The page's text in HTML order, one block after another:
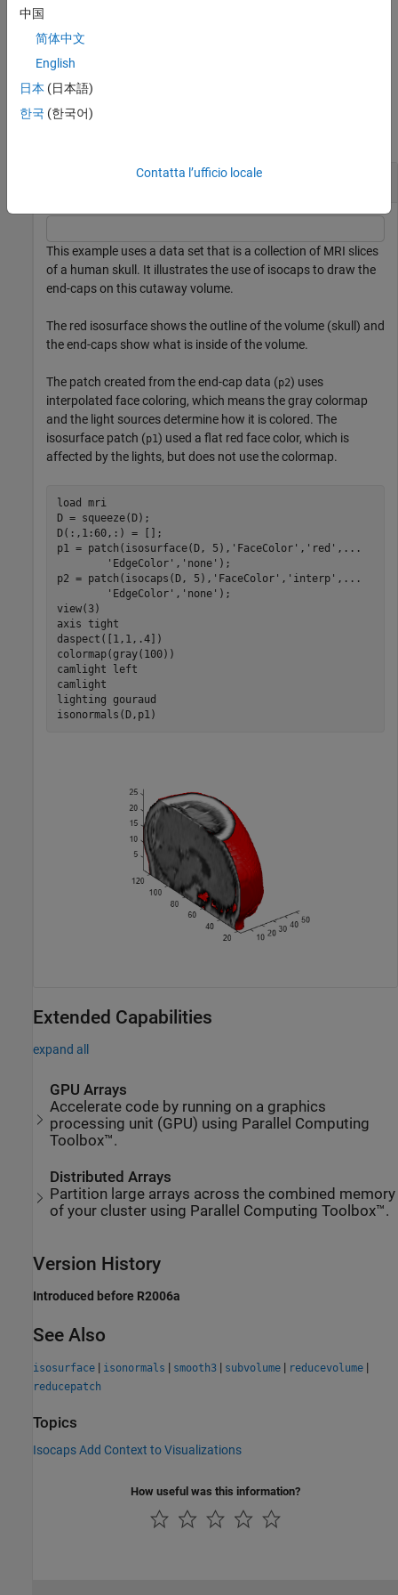
for the end-caps in three arrays instead of the struct
isocaps(...)
computed faces, vertices, and colors.
Examples
Compute Isosurface End-Cap Geometry
This example uses a data set that is a collection of MRI slices
of a human skull. It illustrates the use of isocaps to draw the
end-caps on this cutaway volume.
The red isosurface shows the outline of the volume (skull) and
the end-caps show what is inside of the volume.
The patch created from the end-cap data (p2) uses
interpolated face coloring, which means the gray colormap
and the light sources determine how it is colored. The
isosurface patch (p1) used a flat red face color, which is
affected by the lights, but does not use the colormap.
load mri
D = squeeze(D);
D(:,1:60,:) = [];
p1 = patch(isosurface(D, 5), 'FaceColor' , 'red' , ...
'EdgeColor' , 'none' );
p2 = patch(isocaps(D, 5), 'FaceColor' , 'interp' , ...
'EdgeColor' , 'none' );
view(3)
axis tight
daspect([1,1,.4])
colormap(gray(100))
camlight
left
camlight
lighting gouraud
isonormals(D,p1)
Extended Capabilities
expand all
GPU Arrays
Accelerate code by running on a graphics
processing unit (GPU) using Parallel Computing
Toolbox™.
Distributed Arrays
Partition large arrays across the combined memory
of your cluster using Parallel Computing Toolbox™.
Version History
Introduced before R2006a
See Also
isosurface | isonormals | smooth3 | subvolume | reducevolume |
reducepatch
Topics
Isocaps Add Context to Visualizations
How useful was this information?
中国
简体中文
English
日本 (日本語)
한국 (한국어)
Contatta l’ufficio locale